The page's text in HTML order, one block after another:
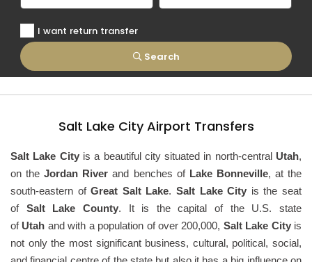
Search
I want return transfer
Salt Lake City Airport Transfers
Salt Lake Cityis a beautiful city situated in north-centralUtah,
on theJordan River and benches of Lake Bonneville, at the
south-eastern ofGreat Salt Lake.Salt Lake City is the seat
of Salt Lake County. It is the capital of the U.S. state
of Utah and with a population of over 200,000, Salt Lake Cityis
not only the most significant business, cultural, political, social,